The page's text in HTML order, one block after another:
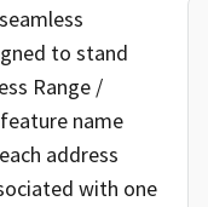
to stand
Range /
name
address
with one